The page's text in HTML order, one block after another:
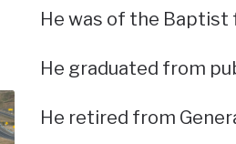
He was of the Baptist
He graduated from
He retired from